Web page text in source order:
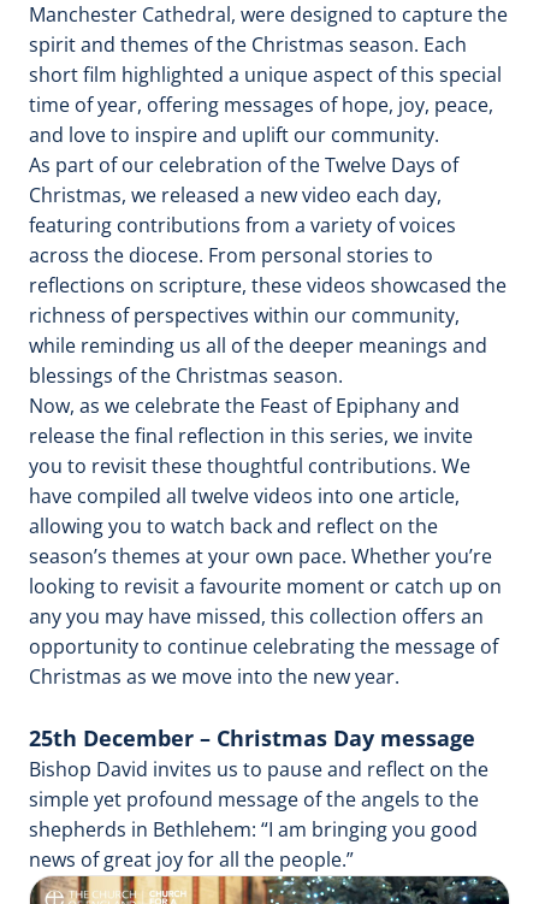
Manchester Cathedral, were designed to capture the
spirit and themes of the Christmas season. Each
short film highlighted a unique aspect of this special
time of year, offering messages of hope, joy, peace,
and love to inspire and uplift our community.
As part of our celebration of the Twelve Days of
Christmas, we released a new video each day,
featuring contributions from a variety of voices
across the diocese. From personal stories to
reflections on scripture, these videos showcased the
richness of perspectives within our community,
while reminding us all of the deeper meanings and
blessings of the Christmas season.
Now, as we celebrate the Feast of Epiphany and
release the final reflection in this series, we invite
you to revisit these thoughtful contributions. We
have compiled all twelve videos into one article,
allowing you to watch back and reflect on the
season’s themes at your own pace. Whether you’re
looking to revisit a favourite moment or catch up on
any you may have missed, this collection offers an
opportunity to continue celebrating the message of
Christmas as we move into the new year.
25th December – Christmas Day message
Bishop David invites us to pause and reflect on the
simple yet profound message of the angels to the
shepherds in Bethlehem: “I am bringing you good
news of great joy for all the people.”